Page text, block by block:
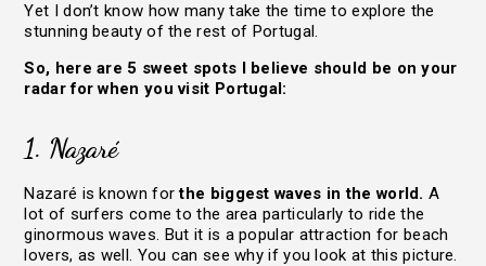
Yet I don’t know how many take the time to explore the
stunning beauty of the rest of Portugal.
So, here are 5 sweet spots I believe should be on your
radar for when you visit Portugal:
1. Nazaré
Nazaré is known forthe biggest waves in the world. A
lot of surfers come to the area particularly to ride the
ginormous waves. But it is a popular attraction for beach
lovers, as well. You can see why if you look at this picture.